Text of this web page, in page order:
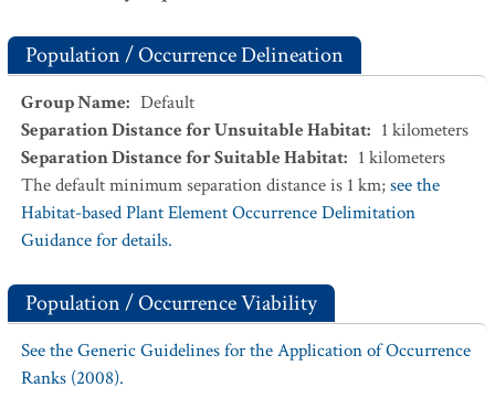
Population / Occurrence Delineation
Group Name: Default
Separation Distance for Unsuitable Habitat: 1 kilometers
Separation Distance for Suitable Habitat: 1 kilometers
The default minimum separation distance is 1 km;see the
Habitat-based Plant Element Occurrence Delimitation
Guidance for details.
Population / Occurrence Viability
See the Generic Guidelines for the Application of Occurrence
Ranks (2008).